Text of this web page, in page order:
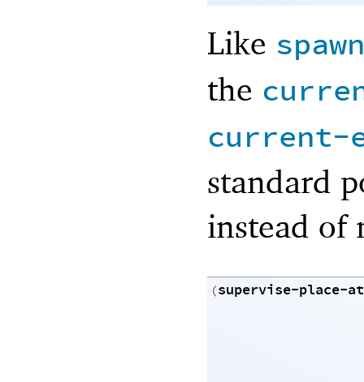
Like
the
standard
instead of
(supervise-place-at